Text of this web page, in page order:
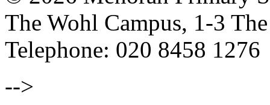
The Wohl Campus, 1-3
Telephone: 020 8458 1276
-->